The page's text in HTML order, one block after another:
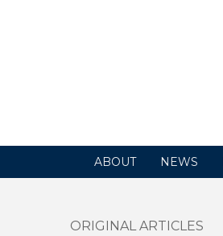
ABOUT NEWS
ORIGINAL ARTICLES